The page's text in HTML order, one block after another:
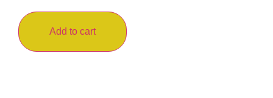
Add to cart